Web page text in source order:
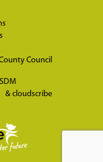
Council
& cloudscribe